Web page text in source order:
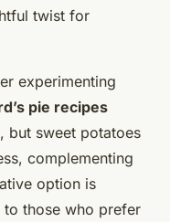
twist for
experimenting
pie recipes
but sweet potatoes
complementing
option is
to those who prefer